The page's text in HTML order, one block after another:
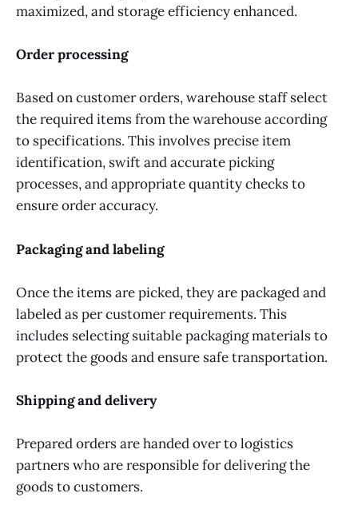
maximized, and storage efficiency enhanced.
Order processing
Based on customer orders, warehouse staff select
the required items from the warehouse according
to specifications. This involves precise item
identification, swift and accurate picking
processes, and appropriate quantity checks to
ensure order accuracy.
Packaging and labeling
Once the items are picked, they are packaged and
labeled as per customer requirements. This
includes selecting suitable packaging materials to
protect the goods and ensure safe transportation.
Shipping and delivery
Prepared orders are handed over to logistics
partners who are responsible for delivering the
goods to customers.